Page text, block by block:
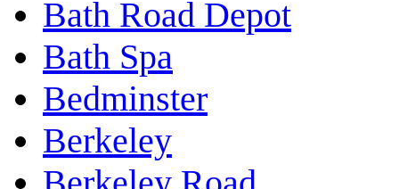
Bath Road Depot
Bath Spa
Bedminster
Berkeley